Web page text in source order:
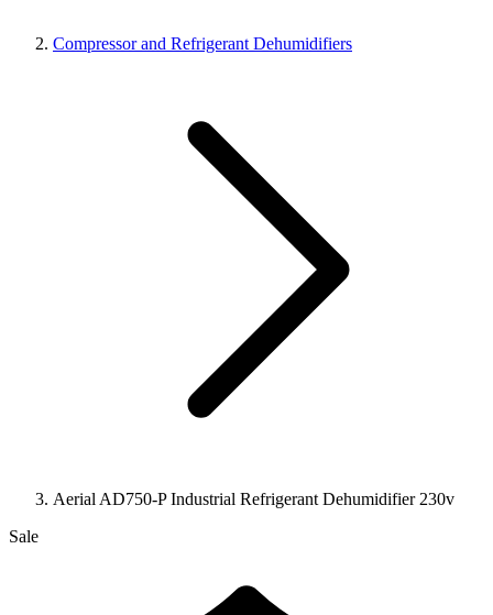
Compressor and Refrigerant Dehumidifiers
Aerial AD750-P Industrial Refrigerant Dehumidifier 230v
Sale